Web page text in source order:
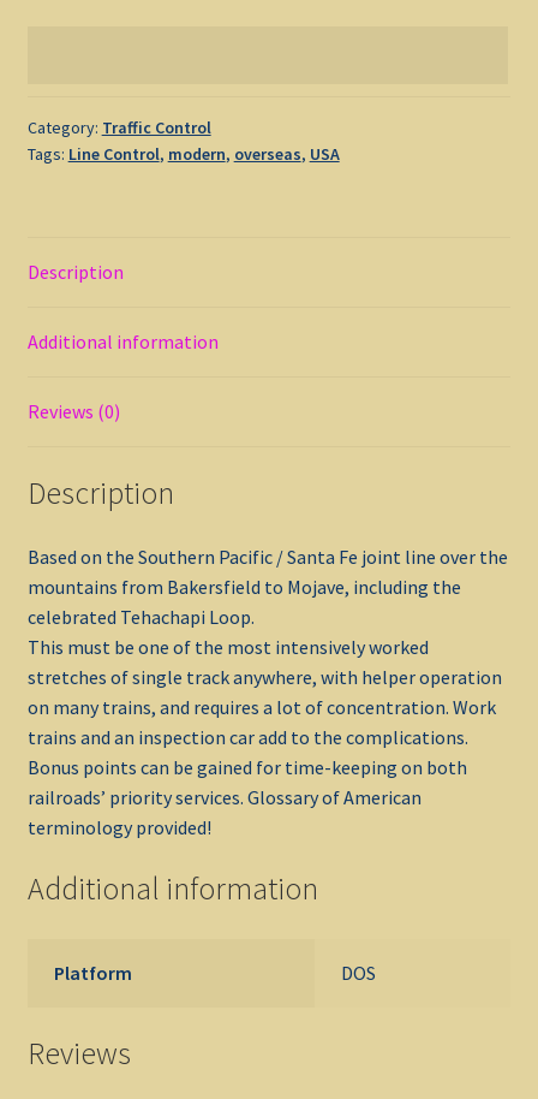
Category: Traffic Control
Tags: Line Control, modern, overseas, USA
Description
Additional information
Reviews (0)
Description
Based on the Southern Pacific / Santa Fe joint line over the
mountains from Bakersfield to Mojave, including the
celebrated Tehachapi Loop.
This must be one of the most intensively worked
stretches of single track anywhere, with helper operation
on many trains, and requires a lot of concentration. Work
trains and an inspection car add to the complications.
Bonus points can be gained for time-keeping on both
railroads’ priority services. Glossary of American
terminology provided!
Additional information
Platform DOS
Reviews